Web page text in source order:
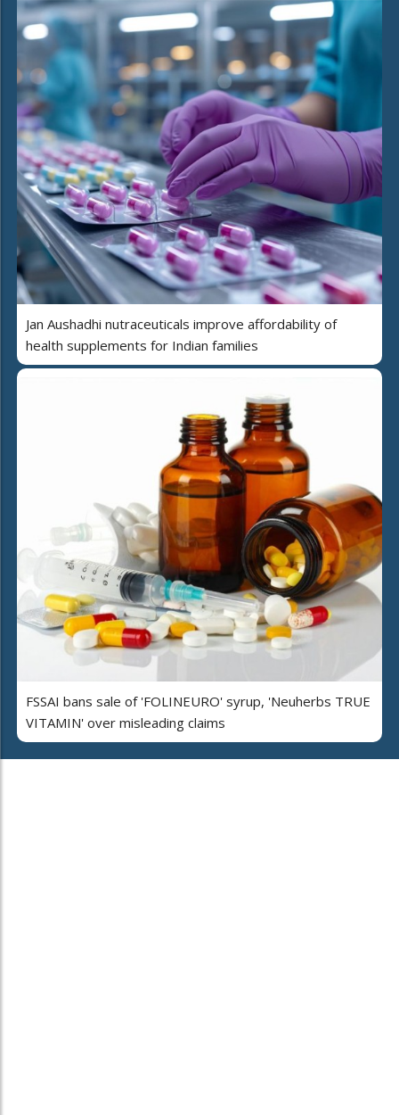
Jan Aushadhi nutraceuticals improve affordability of
health supplements for Indian families
FSSAI bans sale of 'FOLINEURO' syrup, 'Neuherbs TRUE
VITAMIN' over misleading claims